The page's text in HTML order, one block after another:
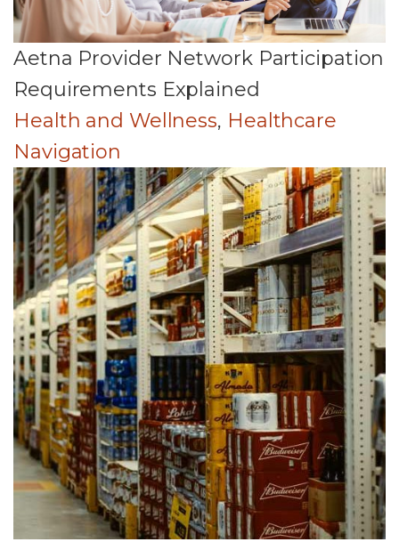
Aetna Provider Network Participation
Requirements Explained
Health and Wellness, Healthcare
Navigation